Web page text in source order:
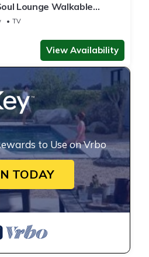
Lounge Walkable
TV
View Availability
to Use on Vrbo
TODAY